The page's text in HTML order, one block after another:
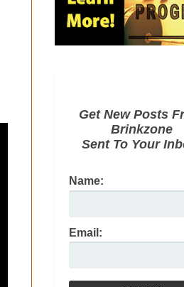
Get New Posts
Brinkzone
Sent To Your
Name:
Email: